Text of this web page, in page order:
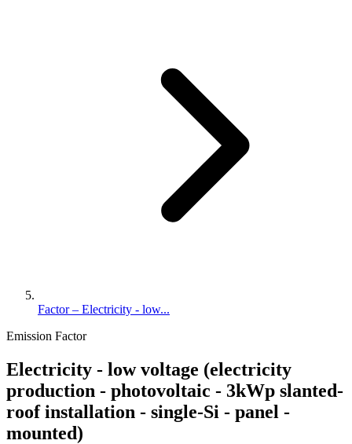
Factor – Electricity - low...
Emission Factor
Electricity - low voltage (electricity
production - photovoltaic - 3kWp slanted-
roof installation - single-Si - panel -
mounted)